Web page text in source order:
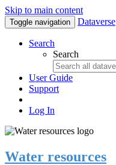
Skip to main content
Toggle navigation Dataverse
Search
Search
User Guide
Support
Log In
Water resources